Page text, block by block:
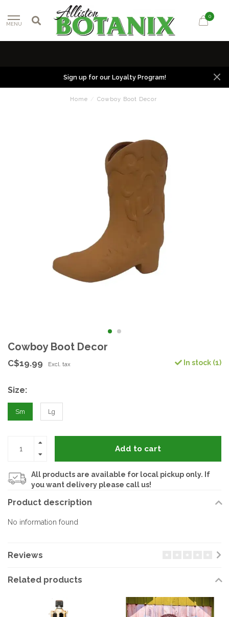
MENU
0
Sign up for our Loyalty Program!
Home / Cowboy Boot Decor
Cowboy Boot Decor
C$19.99 Excl. tax In stock (1)
Size:
Sm Lg
Add to cart
All products are available for local pickup only. If
you want delivery please call us!
Product description
No information found
Reviews
Related products